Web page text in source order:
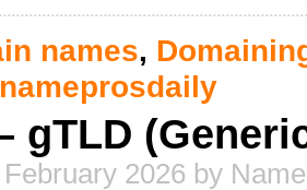
names,
nameprosdaily
gTLD
2026 by